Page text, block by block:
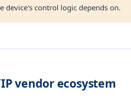
device's control logic depends on.
vendor ecosystem